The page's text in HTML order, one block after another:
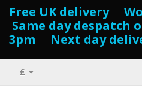
Free UK delivery
Same day despatch
3pm Next day
£